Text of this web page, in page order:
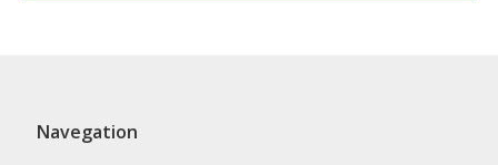
Navegation